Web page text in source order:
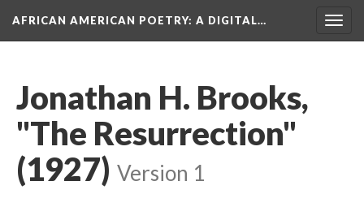
AFRICAN AMERICAN POETRY: A DIGITAL…
Jonathan H. Brooks,
"The Resurrection"
(1927) Version 1